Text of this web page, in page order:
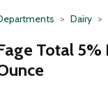
Dairy
Total 5%